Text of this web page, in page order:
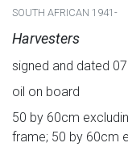
SOUTH AFRICAN 1941-
Harvesters
signed and dated 07
oil on board
50 by 60cm
frame; 50 by 60cm